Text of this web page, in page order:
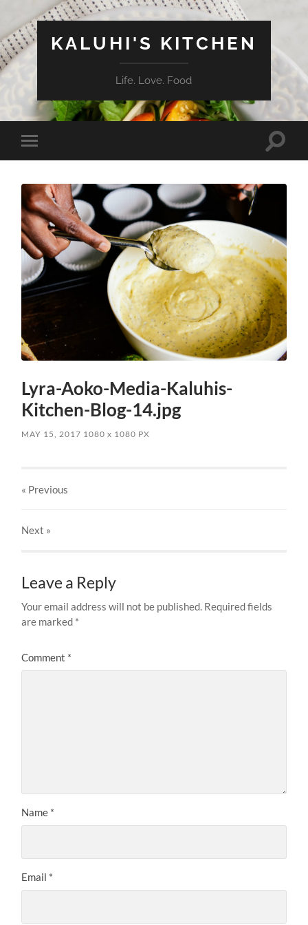
KALUHI'S KITCHEN
Life. Love. Food
Toggle
mobile
Toggle
Lyra-Aoko-Media-Kaluhis-
Kitchen-Blog-14.jpg
MAY 15, 2017 1080x 1080 PX
« Previous
Next »
Leave a Reply
Your email address will not be published. Required fields
are marked *
Comment *
Name *
Email *